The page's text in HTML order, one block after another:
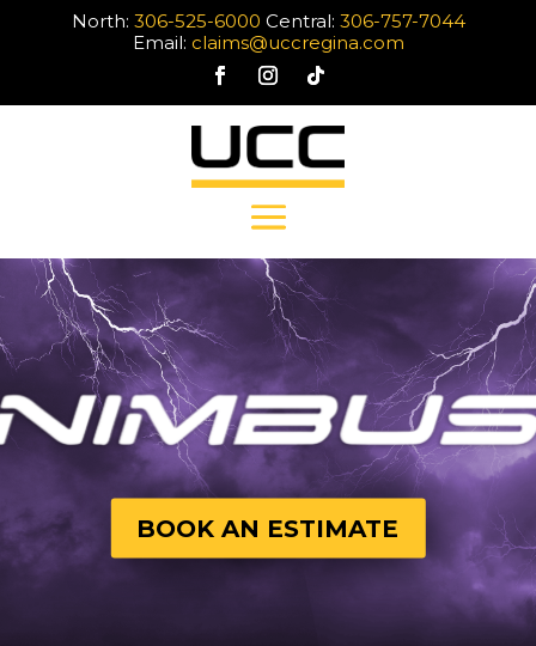
North: 306-525-6000 Central: 306-757-7044
Email: claims@uccregina.com
BOOK AN ESTIMATE